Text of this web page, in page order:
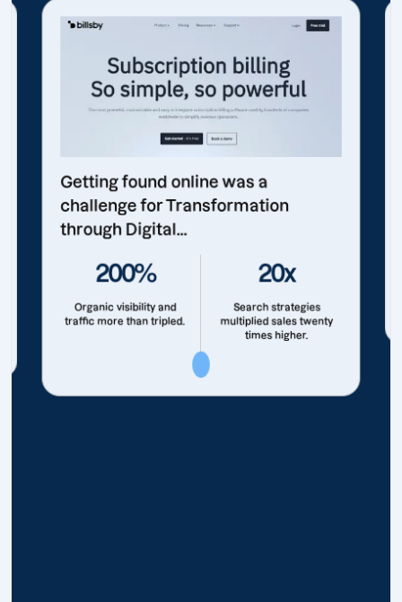
Getting found online was a
challenge for Transformation
through Digital...
200%
Organic visibility and
traffic more than tripled.
20x
Search strategies
multiplied sales twenty
times higher.